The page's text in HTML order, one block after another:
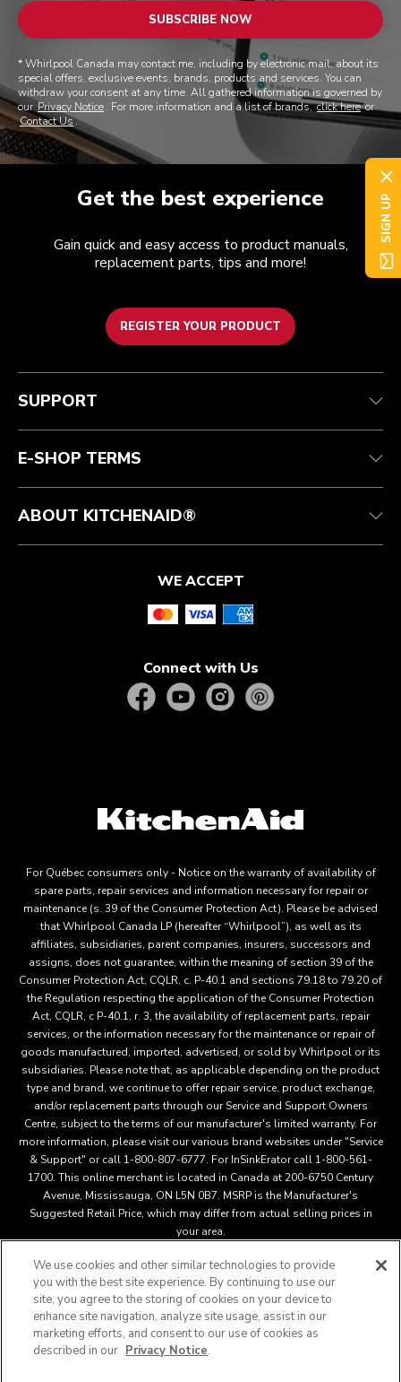
SUBSCRIBE NOW
* Whirlpool Canada may contact me, including by electronic mail, about its
special offers, exclusive events, brands, products and services. You can
withdraw your consent at any time. All gathered information is governed by
our Privacy Notice. For more information and a list of brands,click hereor
Contact Us.
Get the best experience
Gain quick and easy access to product manuals,
replacement parts, tips and more!
REGISTER YOUR PRODUCT
Customer care
Contact us
Authorized Espresso Repair
Quebec Residents
Terms of Use
Returns and refunds
Product Help
The brand
Affiliates
SUPPORT
E-SHOP TERMS
ABOUT KITCHENAID®
WE ACCEPT
Connect with Us
For Québec consumers only - Notice on the warranty of availability of
spare parts, repair services and information necessary for repair or
maintenance (s. 39 of the Consumer Protection Act). Please be advised
that Whirlpool Canada LP (hereafter “Whirlpool”), as well as its
affiliates, subsidiaries, parent companies, insurers, successors and
assigns, does not guarantee, within the meaning of section 39 of the
Consumer Protection Act, CQLR, c. P-40.1 and sections 79.18 to 79.20 of
the Regulation respecting the application of the Consumer Protection
Act, CQLR, c P-40.1, r. 3, the availability of replacement parts, repair
services, or the information necessary for the maintenance or repair of
goods manufactured, imported, advertised, or sold by Whirlpool or its
subsidiaries. Please note that, as applicable depending on the product
type and brand, we continue to offer repair service, product exchange,
and/or replacement parts through our Service and Support Owners
Centre, subject to the terms of our manufacturer's limited warranty. For
more information, please visit our various brand websites under "Service
& Support" or call 1-800-807-6777. For InSinkErator call 1-800-561-
1700. This online merchant is located in Canada at 200-6750 Century
Avenue, Mississauga, ON L5N 0B7. MSRP is the Manufacturer's
Suggested Retail Price, which may differ from actual selling prices in
your area.
This online merchant is located in Canada at 200-6750 Century
Avenue, Mississauga, ON L5N 0B7 MSRP is the Manufacturer's
Suggested Retail Price, which may differ from actual selling
prices in your area.®/™© 2025 KitchenAid. All rights reserved.
Used under license in Canada. The design of the stand mixer is
SIGN UP
We use cookies and other similar technologies to provide
you with the best site experience. By continuing to use our
site, you agree to the storing of cookies on your device to
enhance site navigation, analyze site usage, assist in our
marketing efforts, and consent to our use of cookies as
described in our Privacy Notice.